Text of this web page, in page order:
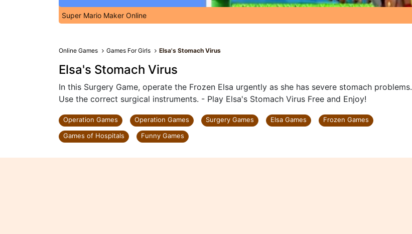
Super Mario Maker Online
Online Games Games For Girls Elsa's Stomach Virus
Elsa's Stomach Virus
In this Surgery Game, operate the Frozen Elsa urgently as she has severe stomach problems.
Use the correct surgical instruments. - Play Elsa's Stomach Virus Free and Enjoy!
Operation Games Operation Games Surgery Games Elsa Games
Frozen Games
Games of Hospitals
Funny Games